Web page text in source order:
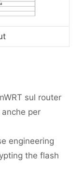
sul router
anche per
engineering
the flash